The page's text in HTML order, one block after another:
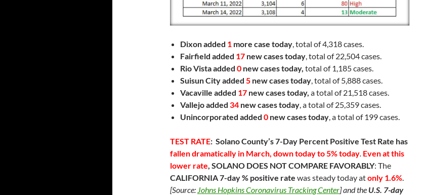
Dixon added 1 more case today , total of 4,318 cases.
Fairfield added 17 new cases today , total of 22,504 cases.
Rio Vista added 0 new cases today, total of 1,185 cases.
Suisun Cityadded 5 new cases today , total of 5,888 cases.
Vacaville added 17 new cases today, a total of 21,518 cases.
Vallejoadded 34 new cases today , a total of 25,359 cases.
Unincorporated added 0 new cases today , a total of 199 cases.
TEST RATE: Solano County’s 7-Day Percent Positive Test Rate has
fallen dramatically in March, down today to 5% today Even at this
lower rate , SOLANO DOES NOTCOMPARE FAVORABLY: The
CALIFORNIA 7-day % positive rate was steady today atonly 1.6%
[Source: Johns Hopkins Coronavirus Tracking Center] and the U.S. 7-day